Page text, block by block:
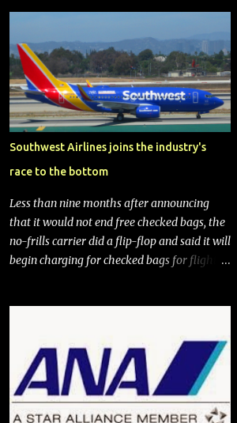
Southwest Airlines joins the industry's
race to the bottom
Less than nine months after announcing
that it would not end free checked bags, the
no-frills carrier did a flip-flop and said it will
begin charging for checked bags for flights
announced that it is finally going to do away
with open seating early in 2026 and will also
add "premium seating" with up to five
inches of additional legroom. The airline's
CEO Bob Jordan announced the addition of